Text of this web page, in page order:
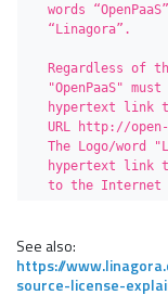
words
“Linagora”.
Regardless of
"OpenPaaS"
hypertext link
URL http://
The Logo/word
hypertext link
to the Internet
See also:
https://
source-license-